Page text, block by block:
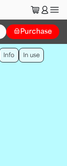
🛒👤
👜Purchase
Info In use